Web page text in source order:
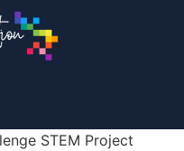
STEM Project